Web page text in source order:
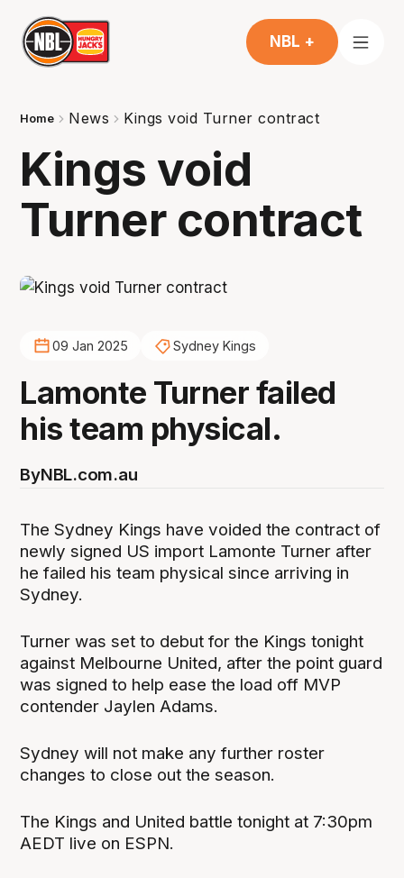
NBL +
Home News Kings void Turner contract
Kings void
Turner contract
09 Jan 2025 Sydney Kings
Lamonte Turner failed
his team physical.
ByNBL.com.au
The Sydney Kings have voided the contract of
newly signed US import Lamonte Turner after
he failed his team physical since arriving in
Sydney.
Turner was set to debut for the Kings tonight
against Melbourne United, after the point guard
was signed to help ease the load off MVP
contender Jaylen Adams.
Sydney will not make any further roster
changes to close out the season.
The Kings and United battle tonight at 7:30pm
AEDT live on ESPN.